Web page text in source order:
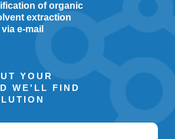
YOUR
WE'LL FIND
of organic
extraction
e-mail